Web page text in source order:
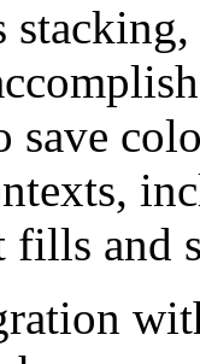
save
fills and